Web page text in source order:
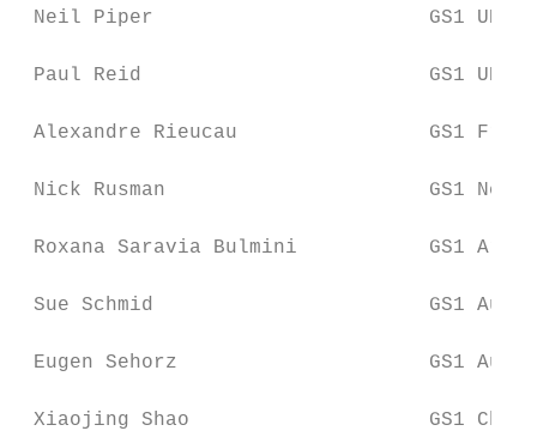
Neil Piper                       GS1 UK
Paul Reid                        GS1 UK
Alexandre Rieucau                GS1
Nick Rusman                      GS1
Roxana Saravia Bulmini           GS1
Sue Schmid                       GS1
Eugen Sehorz                     GS1 Austria
Xiaojing Shao                    GS1 China